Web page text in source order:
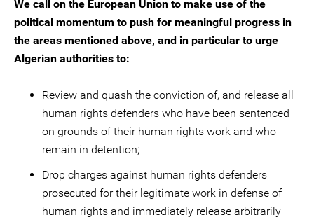
We call on the European Union to make use of the
political momentum to push for meaningful progress in
the areas mentioned above, and in particular to urge
Algerian authorities to:
Review and quash the conviction of, and release all
human rights defenders who have been sentenced
on grounds of their human rights work and who
remain in detention;
Drop charges against human rights defenders
prosecuted for their legitimate work in defense of
human rights and immediately release arbitrarily